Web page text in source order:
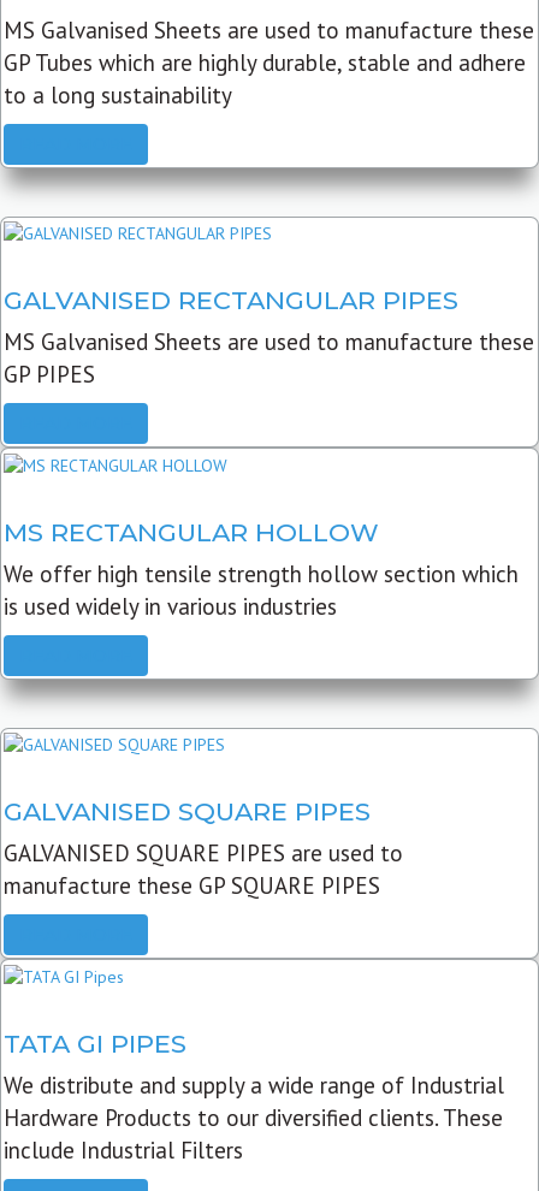
MS Galvanised Sheets are used to manufacture these
GP Tubes which are highly durable, stable and adhere
to a long sustainability
GALVANISED RECTANGULAR PIPES
MS Galvanised Sheets are used to manufacture these
GP PIPES
MS RECTANGULAR HOLLOW
We offer high tensile strength hollow section which
is used widely in various industries
GALVANISED SQUARE PIPES
GALVANISED SQUARE PIPES are used to
manufacture these GP SQUARE PIPES
TATA GI PIPES
We distribute and supply a wide range of Industrial
Hardware Products to our diversified clients. These
include Industrial Filters